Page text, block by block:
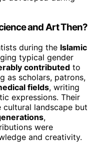
and Art Then?
during the Islamic
typical gender
contributed to
as scholars, patrons,
fields, writing
expressions. Their
landscape but
,
were
and creativity.